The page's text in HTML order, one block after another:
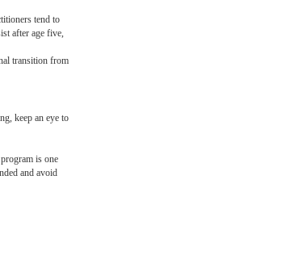
tend to
after age five,
transition from
keep an eye to
is one
and avoid